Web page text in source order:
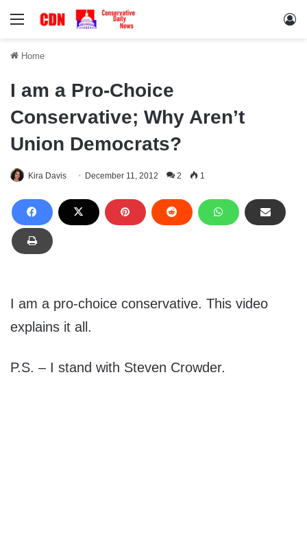
Menu
Home
I am a Pro-Choice
Conservative; Why Aren’t
Union Democrats?
Kira Davis December 11, 2012 2 1
I am a pro-choice conservative. This video
explains it all.
P.S. – I stand with Steven Crowder.